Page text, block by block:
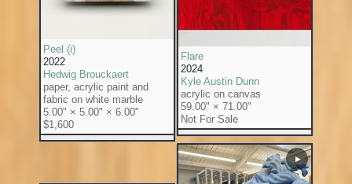
Peel (i)
2022
Hedwig Brouckaert
paper, acrylic paint and
fabric on white marble
5.00" × 5.00" × 6.00"
$1,600
Flare
2024
Kyle Austin Dunn
acrylic on canvas
59.00" × 71.00"
Not For Sale
▶